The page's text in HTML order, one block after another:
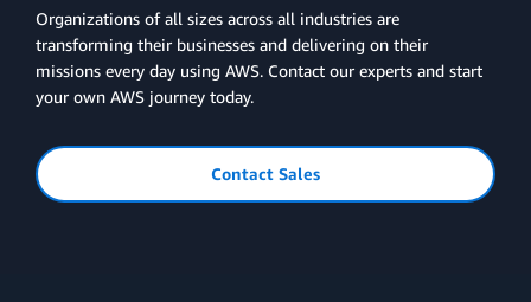
Organizations of all sizes across all industries are
transforming their businesses and delivering on their
missions every day using AWS. Contact our experts and start
your own AWS journey today.
Contact Sales